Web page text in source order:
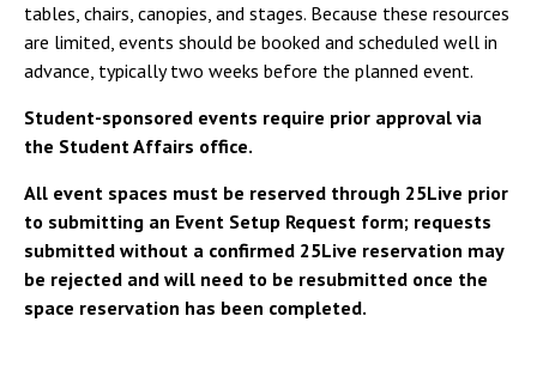
tables, chairs, canopies, and stages. Because these resources
are limited, events should be booked and scheduled well in
advance, typically two weeks before the planned event.
Student-sponsored events require prior approval via
the Student Affairs office.
All event spaces must be reserved through 25Live prior
to submitting an Event Setup Request form; requests
submitted without a confirmed 25Live reservation may
be rejected and will need to be resubmitted once the
space reservation has been completed.